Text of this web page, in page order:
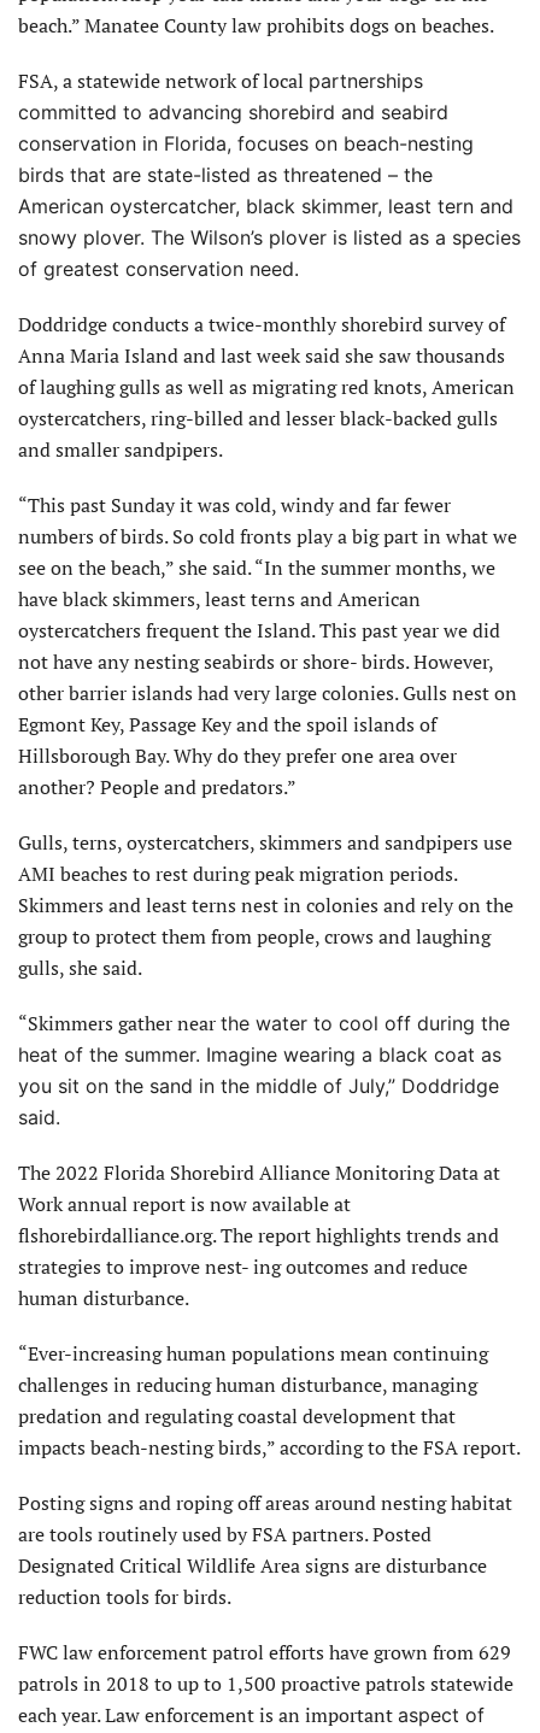
beach.” Manatee County law prohibits dogs on beaches.
FSA, a statewide network of local partnerships
committed to advancing shorebird and seabird
conservation in Florida, focuses on beach-nesting
birds that are state-listed as threatened – the
American oystercatcher, black skimmer, least tern and
snowy plover. The Wilson’s plover is listed as a species
of greatest conservation need.
Doddridge conducts a twice-monthly shorebird survey of
Anna Maria Island and last week said she saw thousands
of laughing gulls as well as migrating red knots, American
oystercatchers, ring-billed and lesser black-backed gulls
and smaller sandpipers.
“This past Sunday it was cold, windy and far fewer
numbers of birds. So cold fronts play a big part in what we
see on the beach,” she said. “In the summer months, we
have black skimmers, least terns and American
oystercatchers frequent the Island. This past year we did
not have any nesting seabirds or shore- birds. However,
other barrier islands had very large colonies. Gulls nest on
Egmont Key, Passage Key and the spoil islands of
Hillsborough Bay. Why do they prefer one area over
another? People and predators.”
Gulls, terns, oystercatchers, skimmers and sandpipers use
AMI beaches to rest during peak migration periods.
Skimmers and least terns nest in colonies and rely on the
group to protect them from people, crows and laughing
gulls, she said.
“Skimmers gather near the water to cool off during the
heat of the summer. Imagine wearing a black coat as
you sit on the sand in the middle of July,” Doddridge
said.
The 2022 Florida Shorebird Alliance Monitoring Data at
Work annual report is now available at
flshorebirdalliance.org. The report highlights trends and
strategies to improve nest- ing outcomes and reduce
human disturbance.
“Ever-increasing human populations mean continuing
challenges in reducing human disturbance, managing
predation and regulating coastal development that
impacts beach-nesting birds,” according to the FSA report.
Posting signs and roping off areas around nesting habitat
are tools routinely used by FSA partners. Posted
Designated Critical Wildlife Area signs are disturbance
reduction tools for birds.
FWC law enforcement patrol efforts have grown from 629
patrols in 2018 to up to 1,500 proactive patrols statewide
each year. Law enforcement is an important aspect of